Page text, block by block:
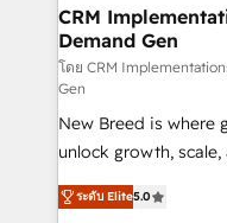
trainers to drive platform
Generation - Full-funnel marketing and high-
performance
Expert deployment
to automate growth. 🏆 Elite Excellence - 8 platform
accreditations and
expertise. - A team of 250+ experts dedicated to
your resilient growth.
CRM
Demand Gen
โดย CRM
Gen
New Breed is
unlock growth,
companies activate
customer platform
ระดับ Elite5.0